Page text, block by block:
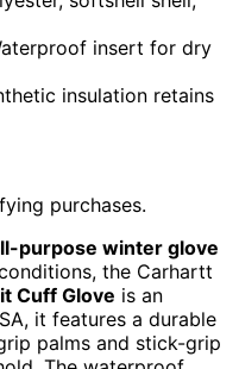
insert for dry
insulation retains
purchases.
purpose winter glove
the Carhartt
Cuff Glove is an
it features a durable
palms and stick-grip